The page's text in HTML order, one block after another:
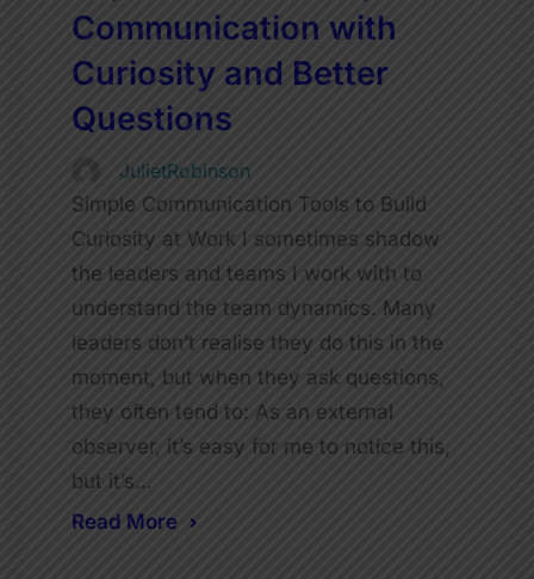
Communication with
Curiosity and Better
Questions
JulietRobinson
Simple Communication Tools to Build
Curiosity at Work I sometimes shadow
the leaders and teams I work with to
understand the team dynamics. Many
leaders don’t realise they do this in the
moment, but when they ask questions,
they often tend to: As an external
observer, it’s easy for me to notice this,
but it’s…
Read More